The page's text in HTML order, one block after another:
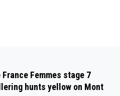
France Femmes stage 7
hunts yellow on Mont